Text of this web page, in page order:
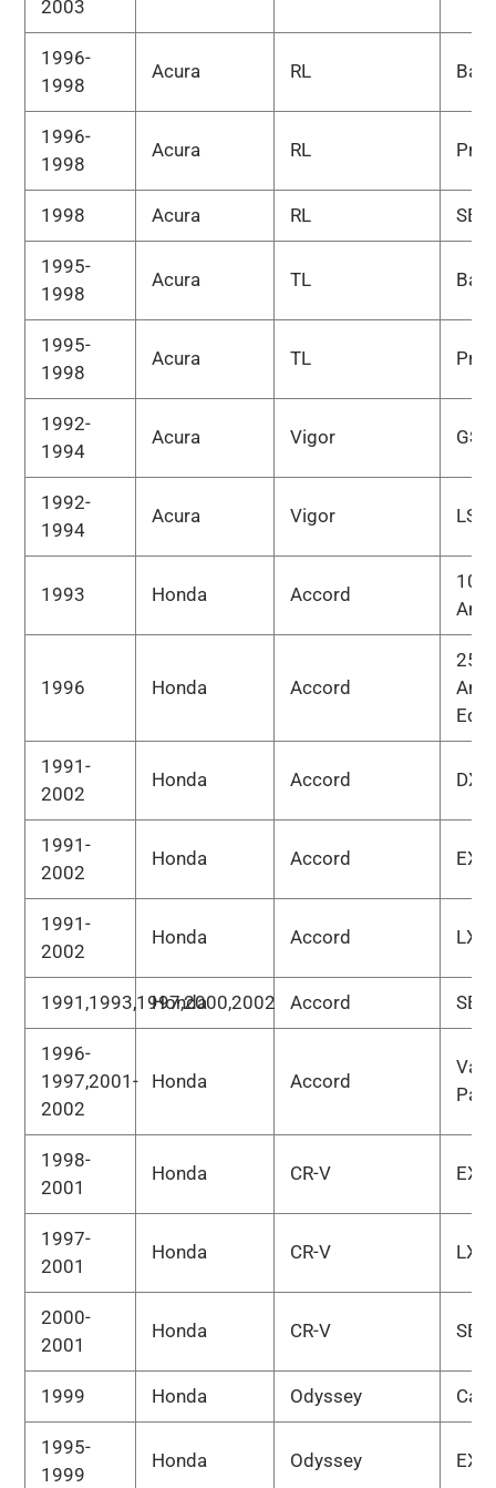
2003
1996-
1998
Acura RL
1996-
1998
Acura RL
1998 Acura RL SE
1995-
1998
Acura TL
1995-
1998
Acura TL
1992-
1994
Acura Vigor GS
1992-
1994
Acura Vigor LS
1993 Honda Accord
10th
1996 Honda Accord
25th
1991-
2002
Honda Accord DX
1991-
2002
Honda Accord EX
1991-
2002
Honda Accord LX
1991,1993,1997,2000,2002
Honda Accord SE
1996-
1997,2001-
2002
Honda Accord
1998-
2001
Honda CR-V EX
1997-
2001
Honda CR-V LX
2000-
2001
Honda CR-V SE
1999 Honda Odyssey
1995-
1999
Honda Odyssey EX